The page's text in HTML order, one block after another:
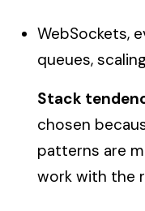
WebSockets,
queues,
Stack
chosen
patterns are
work with the